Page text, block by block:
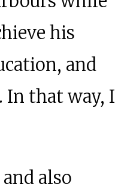
his
and
In that way, I
also